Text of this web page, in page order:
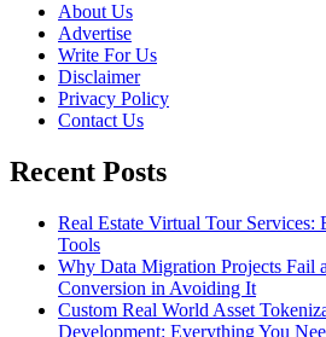
About Us
Advertise
Write For Us
Disclaimer
Privacy Policy
Contact Us
Recent Posts
Real Estate Virtual Tour Services:
Tools
Why Data Migration Projects Fail
Conversion in Avoiding It
Custom Real World Asset
Development: Everything You